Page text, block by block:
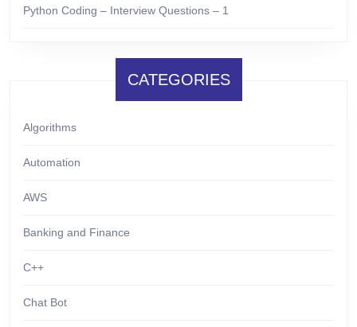
Python Coding – Interview Questions – 1
CATEGORIES
Algorithms
Automation
AWS
Banking and Finance
C++
Chat Bot